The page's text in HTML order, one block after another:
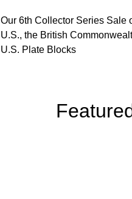
Our 6th Collector Series Sale
U.S., the British
U.S. Plate Blocks